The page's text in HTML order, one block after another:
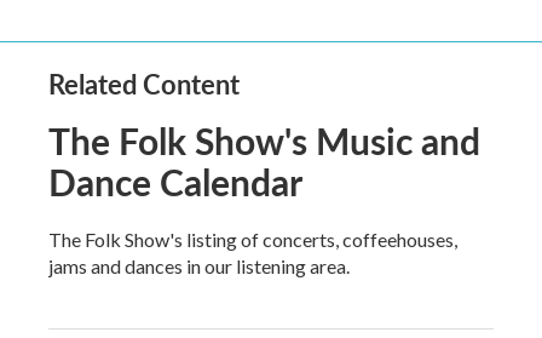
Related Content
The Folk Show's Music and
Dance Calendar
The Folk Show's listing of concerts, coffeehouses,
jams and dances in our listening area.